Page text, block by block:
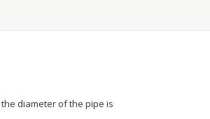
diameter of the pipe is